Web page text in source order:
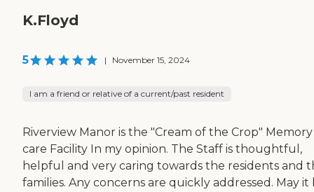
K.Floyd
5 | November 15, 2024
I am a friend or relative of a current/past resident
Riverview Manor is the "Cream of the Crop" Memory
care Facility In my opinion. The Staff is thoughtful,
helpful and very caring towards the residents and
families. Any concerns are quickly addressed. May it